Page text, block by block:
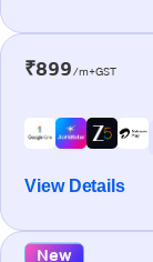
₹899/m+GST
View Details
New